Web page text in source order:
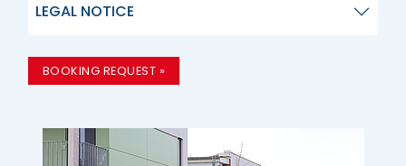
LEGAL NOTICE
BOOKING REQUEST »